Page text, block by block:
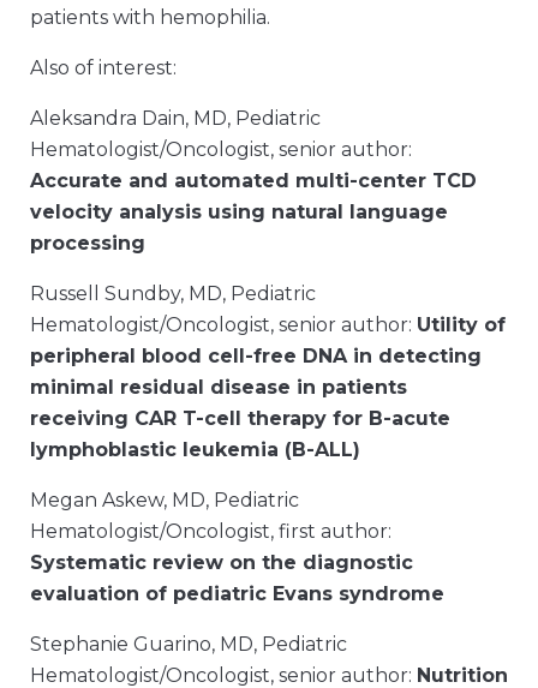
patients with hemophilia.
Also of interest:
Aleksandra Dain, MD, Pediatric
Hematologist/Oncologist, senior author:
Accurate and automated multi-center TCD
velocity analysis using natural language
processing
Russell Sundby, MD, Pediatric
Hematologist/Oncologist, senior author: Utility of
peripheral blood cell-free DNA in detecting
minimal residual disease in patients
receiving CAR T-cell therapy for B-acute
lymphoblastic leukemia (B-ALL)
Megan Askew, MD, Pediatric
Hematologist/Oncologist, first author:
Systematic review on the diagnostic
evaluation of pediatric Evans syndrome
Stephanie Guarino, MD, Pediatric
Hematologist/Oncologist, senior author: Nutrition